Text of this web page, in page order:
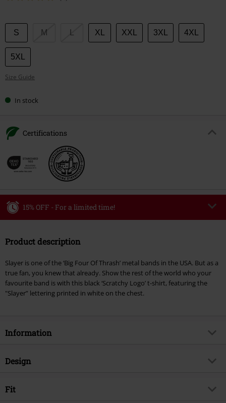
Choose
your
size
S M XL XXL 3XL 4XL
5XL
Size Guide
In stock
Certifications
15% OFF - For a limited time!
Valid until 8/9/26
Once you’ve entered the code, the discount will be automatically applied at
checkout.
Cannot be combined with any other promotional codes. The following are
Product description
Slayer is one of the ‘Big Four Of Thrash’ metal bands in the USA. But as a
true fan, you knew that already. Show the rest of the world who your
favourite band is with this black ‘Scratchy Logo’ t-shirt, featuring the
"Slayer” lettering printed in white on the chest.
Information
Item no.
Musical Genre
Design
Product type
Fit